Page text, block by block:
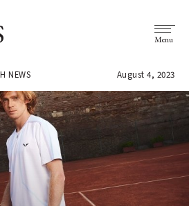
Menu
NEWS August 4, 2023